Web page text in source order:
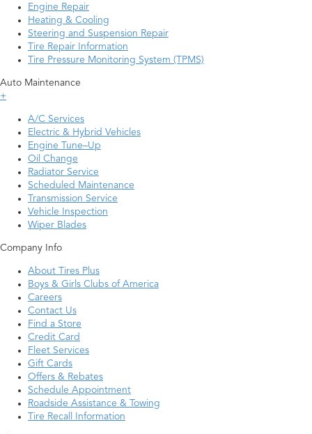
Engine Repair
Heating & Cooling
Steering and Suspension Repair
Tire Repair Information
Tire Pressure Monitoring System (TPMS)
Auto Maintenance
+
A/C Services
Electric & Hybrid Vehicles
Engine Tune–Up
Oil Change
Radiator Service
Scheduled Maintenance
Transmission Service
Vehicle Inspection
Wiper Blades
Company Info
About Tires Plus
Boys & Girls Clubs of America
Careers
Contact Us
Find a Store
Credit Card
Fleet Services
Gift Cards
Offers & Rebates
Schedule Appointment
Roadside Assistance & Towing
Tire Recall Information